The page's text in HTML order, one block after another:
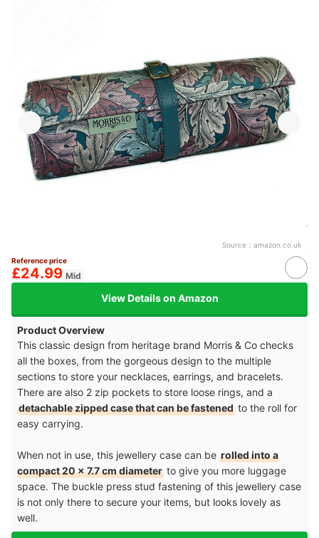
Source： amazon.co.uk
Reference price
£24.99 Mid
View Details on Amazon
Product Overview
This classic design from heritage brand Morris & Co checks
all the boxes, from the gorgeous design to the multiple
sections to store your necklaces, earrings, and bracelets.
There are also 2 zip pockets to store loose rings, and a
detachable zipped case that can be fastened to the roll for
easy carrying.
When not in use, this jewellery case can be rolled into a
compact 20 x 7.7 cm diameter to give you more luggage
space. The buckle press stud fastening of this jewellery case
is not only there to secure your items, but looks lovely as
well.